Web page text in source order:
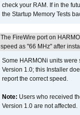
check your RAM. If in the
the Startup Memory Tests
The FireWire port on
speed as "66 MHz" after
Some HARMONi units
Version 1.0; this Installer
report the correct speed.
Note: Users who received
Version 1.0 are not affected.